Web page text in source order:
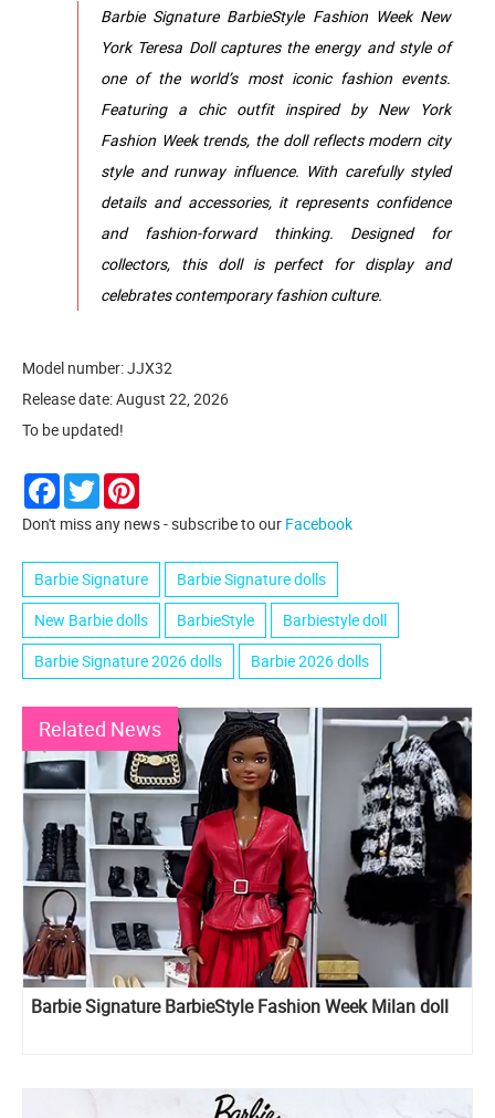
Barbie Signature BarbieStyle Fashion Week New
York Teresa Doll captures the energy and style of
one of the world’s most iconic fashion events.
Featuring a chic outfit inspired by New York
Fashion Week trends, the doll reflects modern city
style and runway influence. With carefully styled
details and accessories, it represents confidence
and fashion-forward thinking. Designed for
collectors, this doll is perfect for display and
celebrates contemporary fashion culture.
Model number: JJX32
Release date: August 22, 2026
To be updated!
Facebook
Twitter
Don't miss any news - subscribe to our Facebook
Barbie Signature
Barbie Signature dolls
New Barbie dolls
BarbieStyle
Barbiestyle doll
Barbie Signature 2026 dolls
Barbie 2026 dolls
Related News
Barbie Signature BarbieStyle Fashion Week Milan doll